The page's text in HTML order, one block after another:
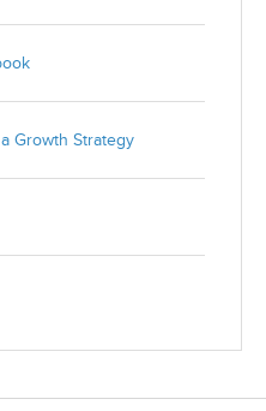
a Growth Strategy